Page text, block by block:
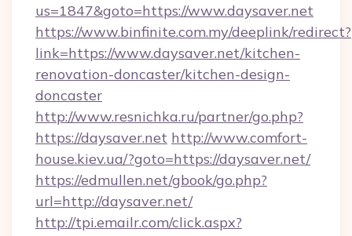
us=1847&goto=https://www.daysaver.net
https://www.binfinite.com.my/deeplink/redirect?
link=https://www.daysaver.net/kitchen-
renovation-doncaster/kitchen-design-
doncaster
http://www.resnichka.ru/partner/go.php?
https://daysaver.net http://www.comfort-
house.kiev.ua/?goto=https://daysaver.net/
https://edmullen.net/gbook/go.php?
url=http://daysaver.net/
http://tpi.emailr.com/click.aspx?